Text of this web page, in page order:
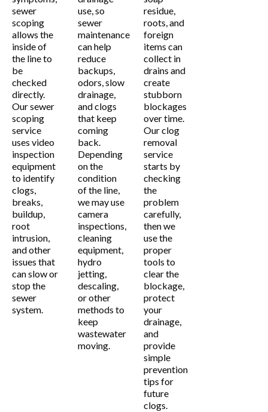
sewer
scoping
allows the
inside of
the line to
be
checked
directly.
Our sewer
scoping
service
uses video
inspection
equipment
to identify
clogs,
breaks,
buildup,
root
intrusion,
and other
issues that
can slow or
stop the
sewer
system.
use, so
sewer
maintenance
can help
reduce
backups,
odors, slow
drainage,
and clogs
that keep
coming
back.
Depending
on the
condition
of the line,
we may use
camera
inspections,
cleaning
equipment,
hydro
jetting,
descaling,
or other
methods to
keep
wastewater
moving.
residue,
roots, and
foreign
items can
collect in
drains and
create
stubborn
blockages
over time.
Our clog
removal
service
starts by
checking
the
problem
carefully,
then we
use the
proper
tools to
clear the
blockage,
protect
your
drainage,
and
provide
simple
prevention
tips for
future
clogs.